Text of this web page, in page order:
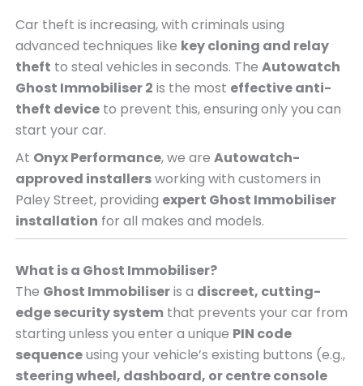
Car theft is increasing, with criminals using
advanced techniques like key cloning and relay
theft to steal vehicles in seconds. The Autowatch
Ghost Immobiliser 2 is the most effective anti-
theft deviceto prevent this, ensuring only you can
start your car.
At Onyx Performance, we are Autowatch-
approved installersworking with customers in
Paley Street, providing expert Ghost Immobiliser
installation for all makes and models.
What is a Ghost Immobiliser?
The Ghost Immobiliseris a discreet, cutting-
edge security systemthat prevents your car from
starting unless you enter a unique PIN code
sequenceusing your vehicle’s existing buttons (e.g.,
steering wheel, dashboard, or centre console